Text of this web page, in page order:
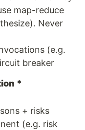
map-reduce
Never
(e.g.
breaker
*
+ risks
(e.g. risk